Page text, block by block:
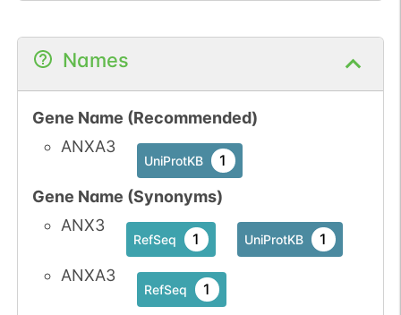
Names
Gene Name (Recommended)
ANXA3
UniProtKB 1
Gene Name (Synonyms)
ANX3
RefSeq 1 UniProtKB 1
ANXA3
RefSeq 1